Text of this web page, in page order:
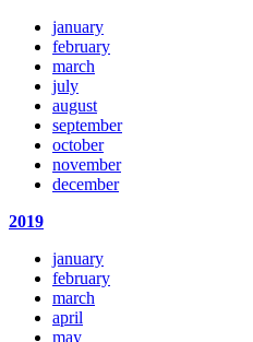
january
february
march
july
august
september
october
november
december
2019
january
february
march
april
may